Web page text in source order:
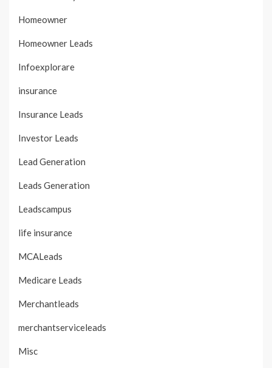
Homeowner
Homeowner Leads
Infoexplorare
insurance
Insurance Leads
Investor Leads
Lead Generation
Leads Generation
Leadscampus
life insurance
MCALeads
Medicare Leads
Merchantleads
merchantserviceleads
Misc